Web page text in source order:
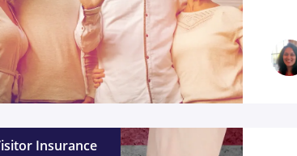
Insurance